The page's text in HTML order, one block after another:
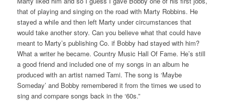
that of playing and singing on the road with Marty Robbins. He
stayed a while and then left Marty under circumstances that
would take another story. Can you believe what that could have
meant to Marty’s publishing Co. if Bobby had stayed with him?
What a writer he became. Country Music Hall Of Fame. He’s still
a good friend and included one of my songs in an album he
produced with an artist named Tami. The song is ‘Maybe
Someday’ and Bobby remembered it from the times we used to
sing and compare songs back in the ‘60s.”